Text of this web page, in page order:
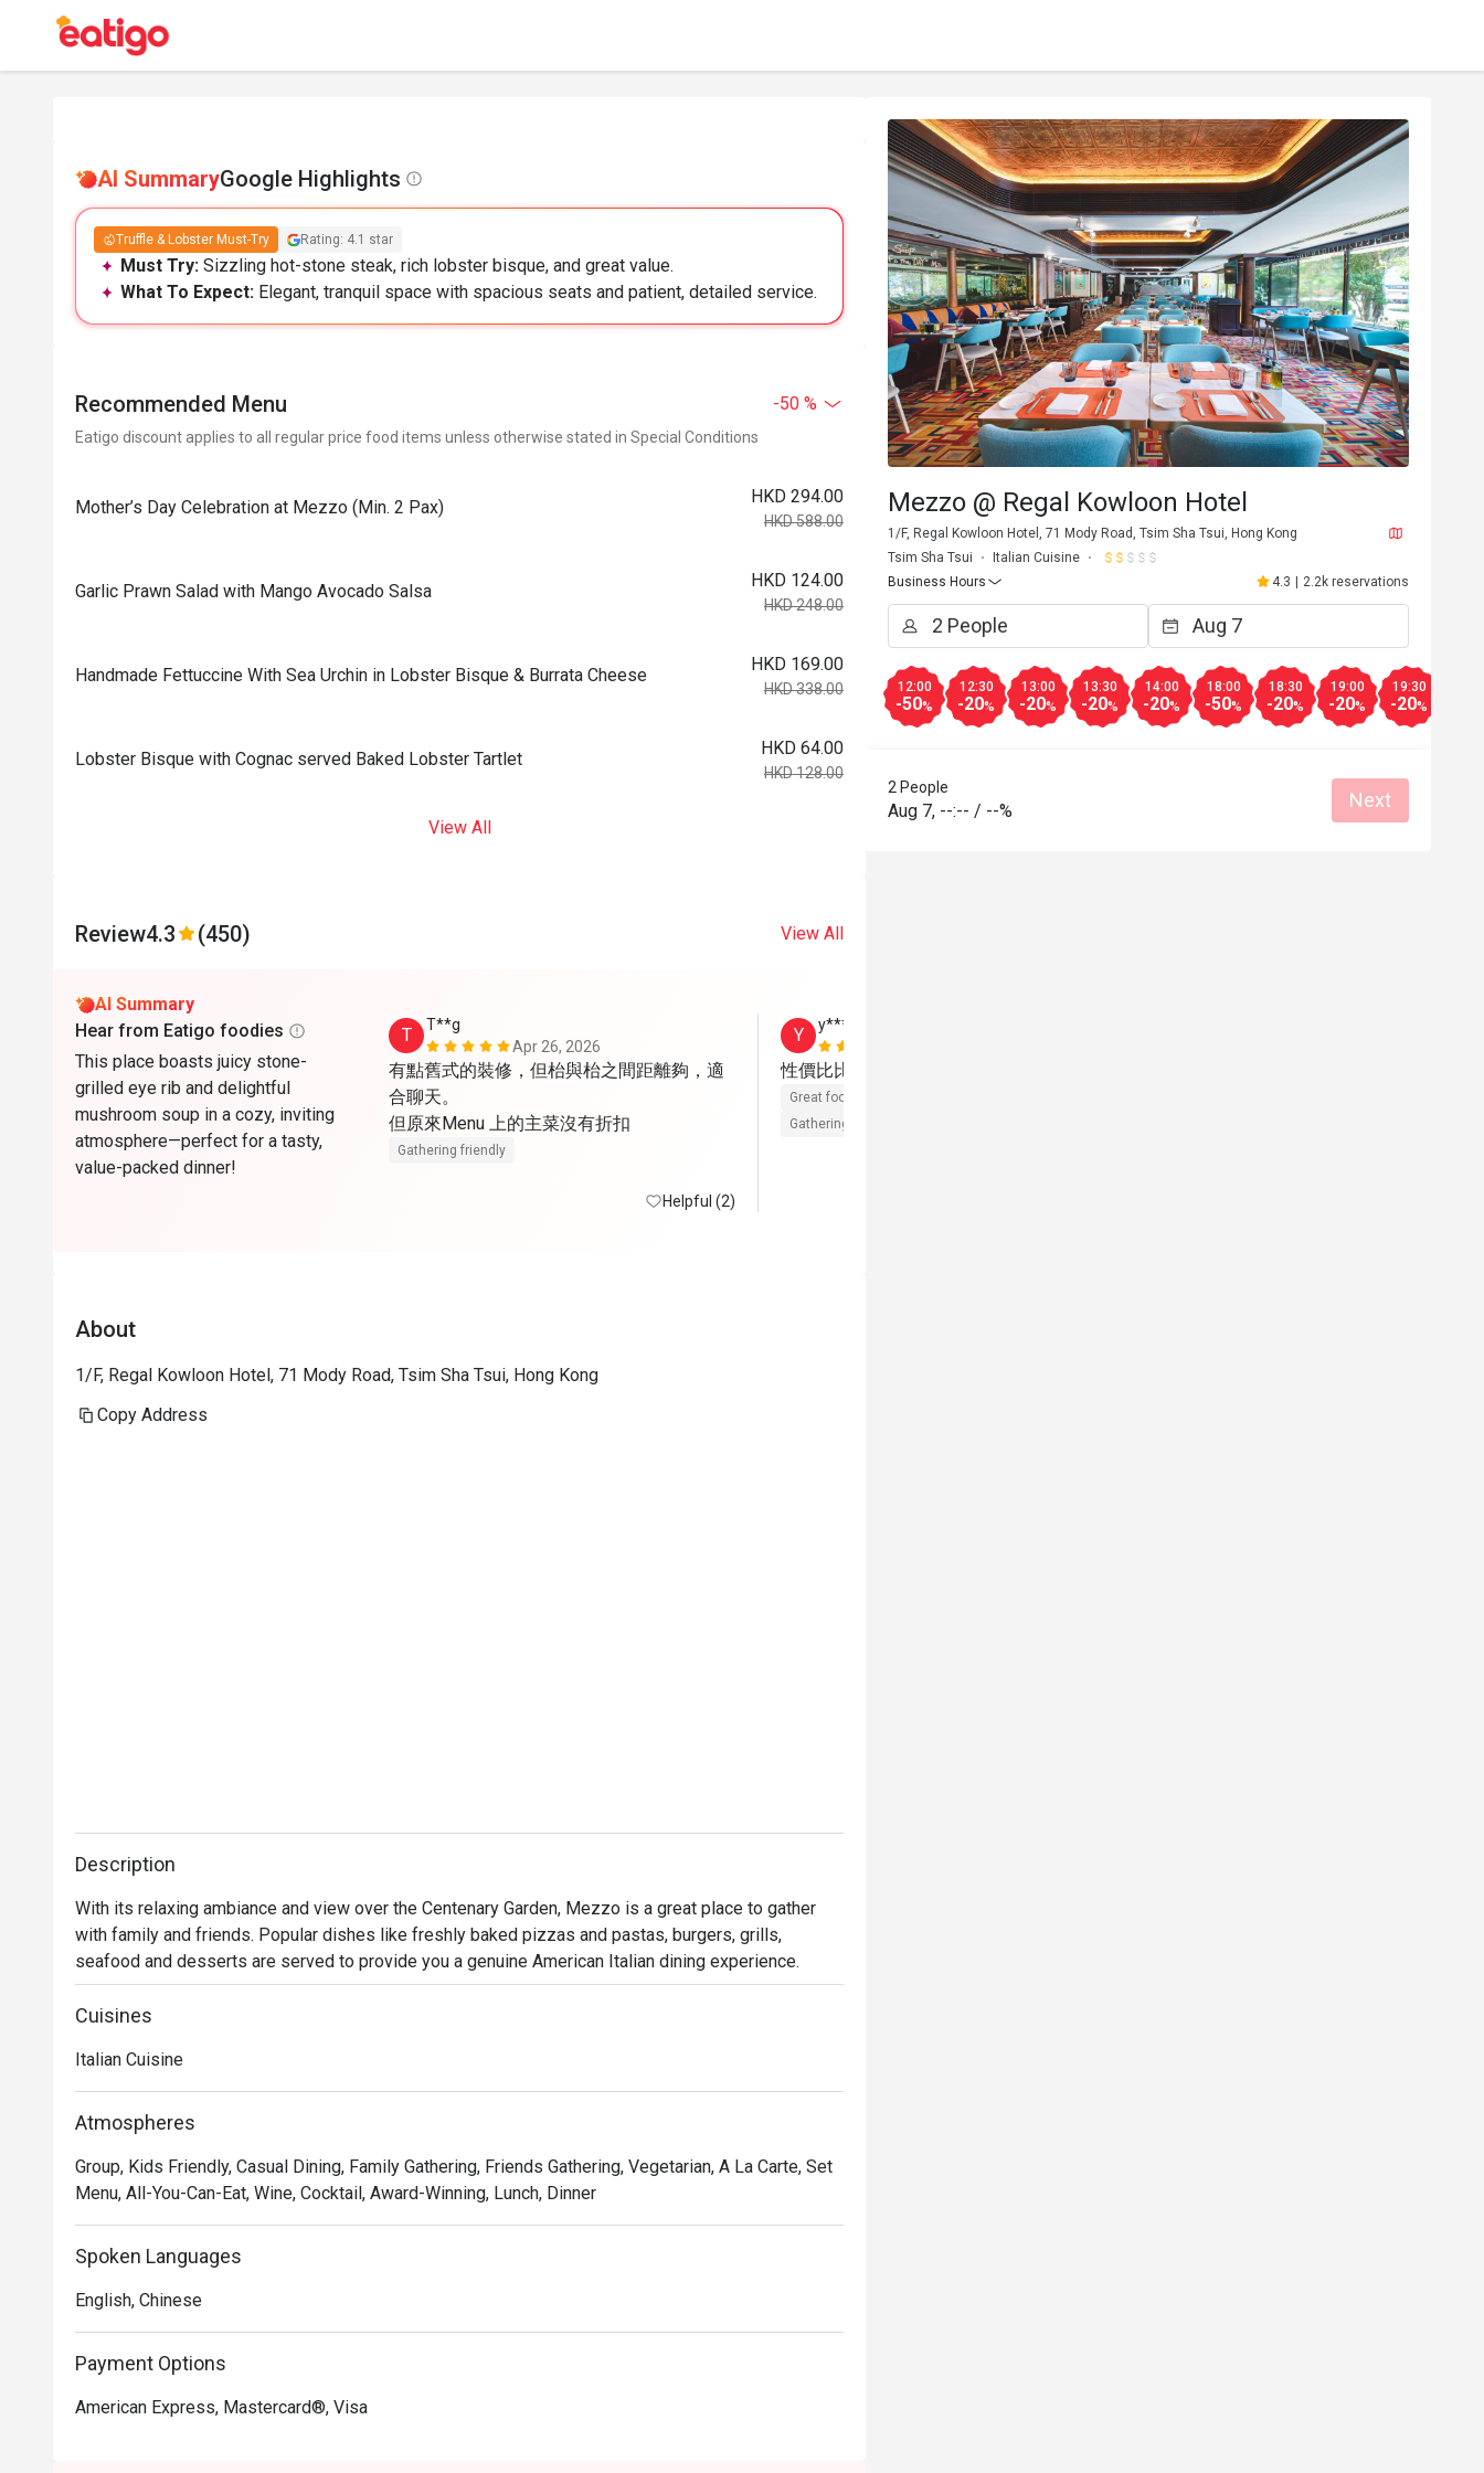
AI SummaryGoogle Highlights
Truffle & Lobster Must-Try Rating: 4.1 star
Must Try: Sizzling hot-stone steak, rich lobster bisque, and great value.
What To Expect: Elegant, tranquil space with spacious seats and patient, detailed service.
Recommended Menu -50 %
Eatigo discount applies to all regular price food items unless otherwise stated in Special Conditions
Mother’s Day Celebration at Mezzo (Min. 2 Pax)
HKD 294.00
HKD 588.00
Garlic Prawn Salad with Mango Avocado Salsa
HKD 124.00
HKD 248.00
Handmade Fettuccine With Sea Urchin in Lobster Bisque & Burrata Cheese
HKD 169.00
HKD 338.00
Lobster Bisque with Cognac served Baked Lobster Tartlet
HKD 64.00
HKD 128.00
View All
Review4.3 (450) View All
AI Summary
Hear from Eatigo foodies
This place boasts juicy stone-
grilled eye rib and delightful
mushroom soup in a cozy, inviting
atmosphere—perfect for a tasty,
value-packed dinner!
T
T**g
Apr 26, 2026
有點舊式的裝修，但枱與枱之間距離夠，適
合聊天。
但原來Menu 上的主菜沒有折扣
Gathering friendly
Helpful (2)
Y
y******5
性價比比較高的一餐
Great food
Gathering friendly
About
1/F, Regal Kowloon Hotel, 71 Mody Road, Tsim Sha Tsui, Hong Kong
Copy Address
Description
With its relaxing ambiance and view over the Centenary Garden, Mezzo is a great place to gather
with family and friends. Popular dishes like freshly baked pizzas and pastas, burgers, grills,
Cuisines
Italian Cuisine
Atmospheres
Group, Kids Friendly, Casual Dining, Family Gathering, Friends Gathering, Vegetarian, A La Carte, Set
Menu, All-You-Can-Eat, Wine, Cocktail, Award-Winning, Lunch, Dinner
Spoken Languages
English, Chinese
Payment Options
American Express, Mastercard®, Visa
Mezzo @ Regal Kowloon Hotel
1/F, Regal Kowloon Hotel, 71 Mody Road, Tsim Sha Tsui, Hong Kong
Tsim Sha Tsui
Italian Cuisine
Business Hours
4.3 | 2.2k reservations
12:00
-50%
12:30
-20%
13:00
-20%
13:30
-20%
14:00
-20%
18:00
-50%
18:30
-20%
19:00
-20%
19:30
-20%
2 People
Aug 7, --:-- / --% Next